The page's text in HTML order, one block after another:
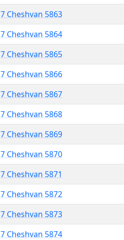
7 Cheshvan 5863
7 Cheshvan 5864
7 Cheshvan 5865
7 Cheshvan 5866
7 Cheshvan 5867
7 Cheshvan 5868
7 Cheshvan 5869
7 Cheshvan 5870
7 Cheshvan 5871
7 Cheshvan 5872
7 Cheshvan 5873
7 Cheshvan 5874